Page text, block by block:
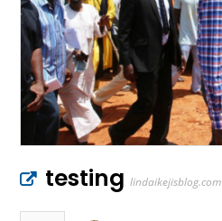
testing lindaikejisblog.com